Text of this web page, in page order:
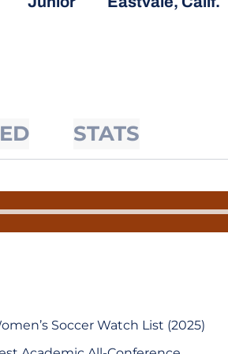
STATS
Soccer Watch List (2025)